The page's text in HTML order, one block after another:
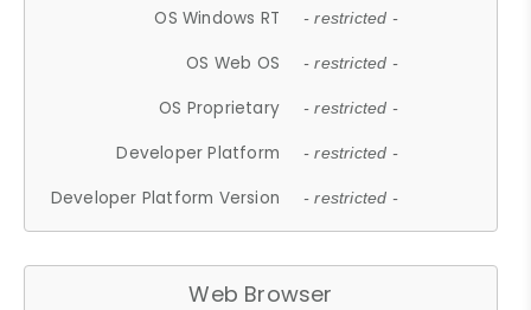
OS Windows RT - restricted -
OS Web OS - restricted -
OS Proprietary - restricted -
Developer Platform - restricted -
Developer Platform Version - restricted -
Web Browser